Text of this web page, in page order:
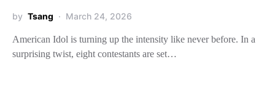
by Tsang March 24, 2026
American Idol is turning up the intensity like never before. In a
surprising twist, eight contestants are set…